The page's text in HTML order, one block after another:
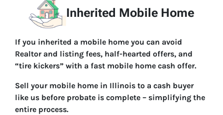
Inherited Mobile Home
If you inherited a mobile home you can avoid
Realtor and listing fees, half-hearted offers, and
“tire kickers” with a fast mobile home cash offer.
Sell your mobile home in Illinois to a cash buyer
like us before probate is complete – simplifying the
entire process.